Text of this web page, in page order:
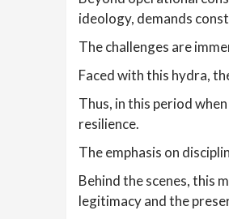
ideology, demands
The challenges are
Faced with this hydra,
Thus, in this period
resilience.
The emphasis on
Behind the scenes, this
legitimacy and the